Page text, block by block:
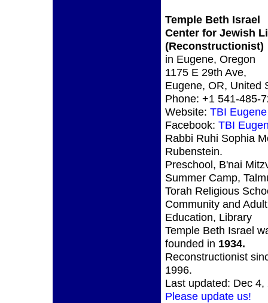
Temple Beth Israel
Center for Jewish
(Reconstructionist)
in Eugene, Oregon
1175 E 29th Ave,
Eugene, OR, United
Phone: +1 541-485-
Website: TBI
Facebook: TBI
Rabbi Ruhi Sophia
Rubenstein.
Preschool, B'nai
Summer Camp,
Torah Religious
Community and Adult
Education, Library
Temple Beth Israel
founded in 1934.
Reconstructionist
1996.
Last updated: Dec 4,
Please update us!